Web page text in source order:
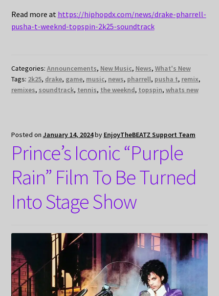
Read more at https://hiphopdx.com/news/drake-pharrell-
pusha-t-weeknd-topspin-2k25-soundtrack
Categories: Announcements, New Music, News, What's New
Tags: 2k25, drake, game, music, news, pharrell, pusha t, remix,
remixes, soundtrack, tennis, the weeknd, topspin, whats new
Posted on January 14, 2024by EnjoyTheBEATZ Support Team
Prince’s Iconic “Purple
Rain” Film To Be Turned
Into Stage Show